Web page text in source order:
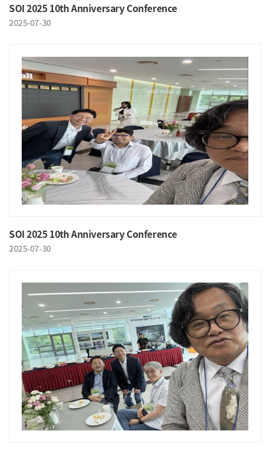
SOI 2025 10th Anniversary Conference
2025-07-30
SOI 2025 10th Anniversary Conference
2025-07-30